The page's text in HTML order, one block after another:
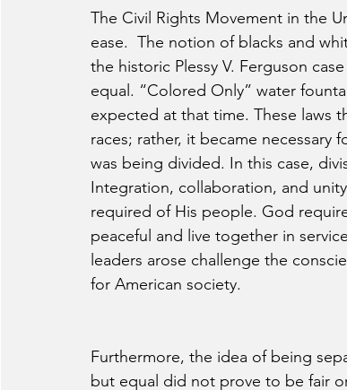
Nation Matters Simmons College of
The Civil Rights Movement in the
ease.  The notion of blacks and
the historic Plessy V. Ferguson
equal. “Colored Only” water
expected at that time. These laws
races; rather, it became
was being divided. In this case,
Integration, collaboration, and
required of His people. God
peaceful and live together in
leaders arose challenge the
for American society.
Furthermore, the idea of being
but equal did not prove to be fair